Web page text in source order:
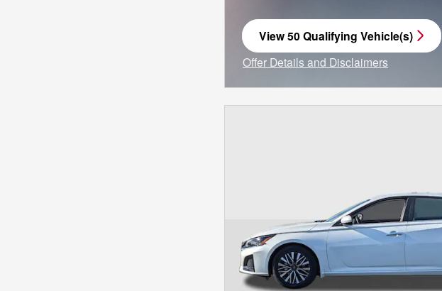
View 50 Qualifying Vehicle(s)
open in same tab
Offer Details and Disclaimers
Open Incentive Modal